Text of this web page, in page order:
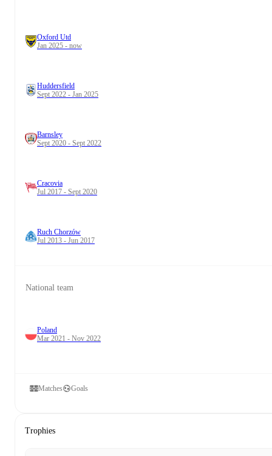
Oxford Utd
Jan 2025 - now
Huddersfield
Sept 2022 - Jan 2025
Barnsley
Sept 2020 - Sept 2022
Cracovia
Jul 2017 - Sept 2020
Ruch Chorzów
Jul 2013 - Jun 2017
National team
Poland
Mar 2021 - Nov 2022
Matches Goals
Trophies